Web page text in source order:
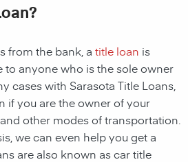
from the bank, a title loan is
to anyone who is the sole owner
cases with Sarasota Title Loans,
if you are the owner of your
other modes of transportation.
we can even help you get a
are also known as car title